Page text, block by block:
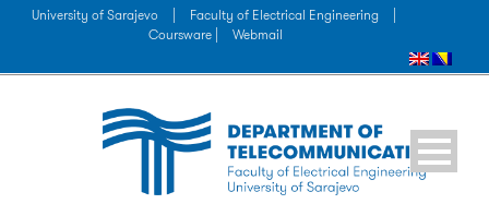
University of Sarajevo Faculty of Electrical Engineering
Coursware |
Webmail